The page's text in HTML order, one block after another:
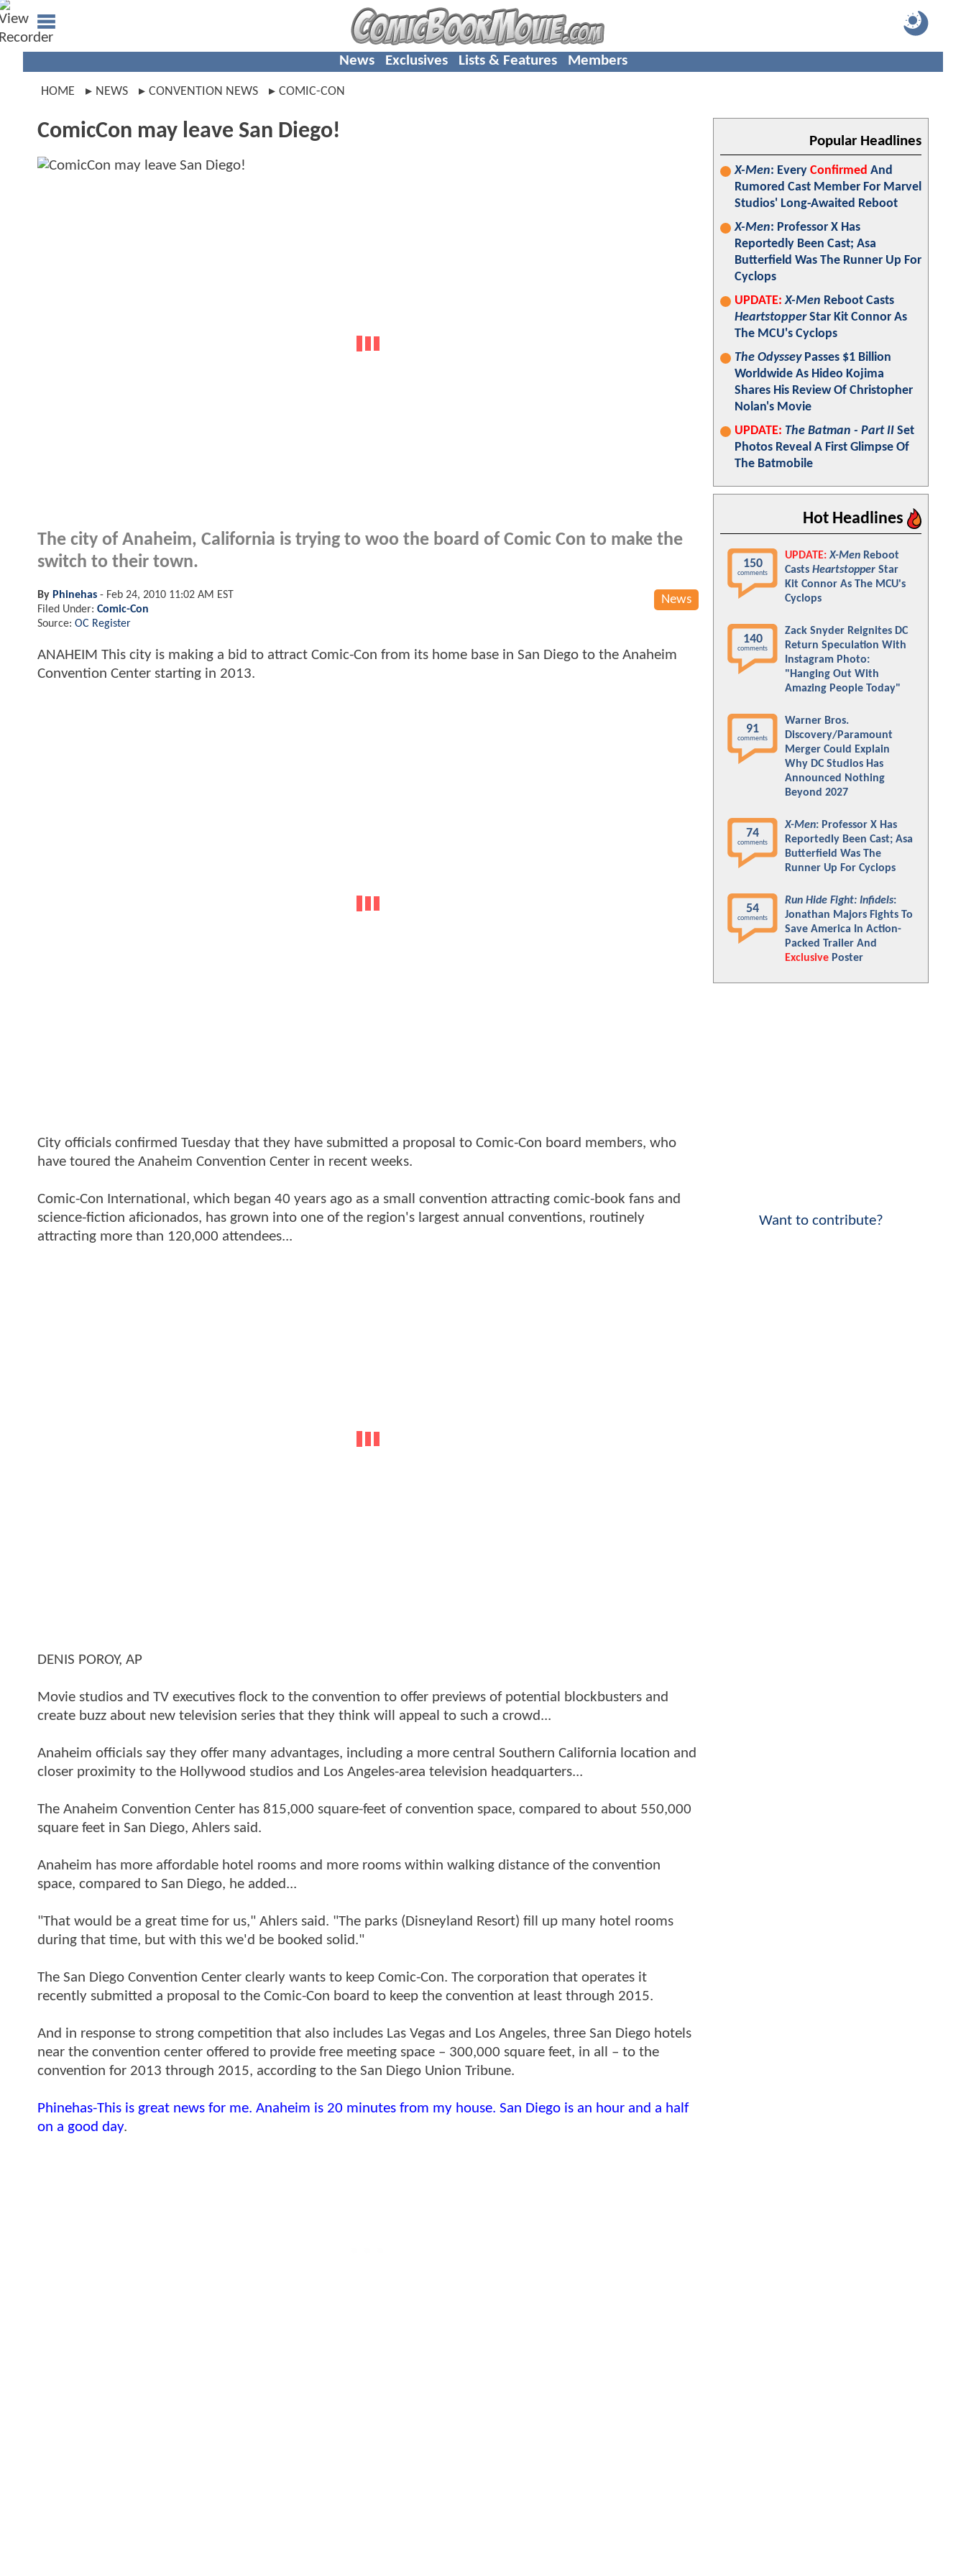
News Exclusives Lists & Features Members
HOME NEWS CONVENTION NEWS COMIC-CON
ComicCon may leave San Diego!
The city of Anaheim, California is trying to woo the board of Comic Con to make the
switch to their town.
News
By Phinehas - Feb 24, 2010 11:02 AM EST
Filed Under: Comic-Con
Source: OC Register
ANAHEIM This city is making a bid to attract Comic-Con from its home base in San Diego to the Anaheim
Convention Center starting in 2013.
City officials confirmed Tuesday that they have submitted a proposal to Comic-Con board members, who
have toured the Anaheim Convention Center in recent weeks.
Comic-Con International, which began 40 years ago as a small convention attracting comic-book fans and
science-fiction aficionados, has grown into one of the region's largest annual conventions, routinely
attracting more than 120,000 attendees...
DENIS POROY, AP
Movie studios and TV executives flock to the convention to offer previews of potential blockbusters and
create buzz about new television series that they think will appeal to such a crowd...
Anaheim officials say they offer many advantages, including a more central Southern California location and
closer proximity to the Hollywood studios and Los Angeles-area television headquarters...
The Anaheim Convention Center has 815,000 square-feet of convention space, compared to about 550,000
square feet in San Diego, Ahlers said.
Anaheim has more affordable hotel rooms and more rooms within walking distance of the convention
space, compared to San Diego, he added...
"That would be a great time for us," Ahlers said. "The parks (Disneyland Resort) fill up many hotel rooms
during that time, but with this we'd be booked solid."
The San Diego Convention Center clearly wants to keep Comic-Con. The corporation that operates it
recently submitted a proposal to the Comic-Con board to keep the convention at least through 2015.
And in response to strong competition that also includes Las Vegas and Los Angeles, three San Diego hotels
near the convention center offered to provide free meeting space – 300,000 square feet, in all – to the
convention for 2013 through 2015, according to the San Diego Union Tribune.
Phinehas-This is great news for me. Anaheim is 20 minutes from my house. San Diego is an hour and a half
on a good day.
Popular Headlines
X-Men: Every Confirmed And
Rumored Cast Member For Marvel
Studios' Long-Awaited Reboot
X-Men: Professor X Has
Reportedly Been Cast; Asa
Butterfield Was The Runner Up For
Cyclops
UPDATE: X-Men Reboot Casts
HeartstopperStar Kit Connor As
The MCU's Cyclops
The OdysseyPasses $1 Billion
Worldwide As Hideo Kojima
Shares His Review Of Christopher
Nolan's Movie
UPDATE: The Batman - Part II Set
Photos Reveal A First Glimpse Of
The Batmobile
Hot Headlines
150
comments
UPDATE: X-Men Reboot
Casts Heartstopper Star
Kit Connor As The MCU's
Cyclops
140
comments
Zack Snyder Reignites DC
Return Speculation With
Instagram Photo:
"Hanging Out With
Amazing People Today"
91
comments
Warner Bros.
Discovery/Paramount
Merger Could Explain
Why DC Studios Has
Announced Nothing
Beyond 2027
74
comments
X-Men: Professor X Has
Reportedly Been Cast; Asa
Butterfield Was The
Runner Up For Cyclops
54
comments
Run Hide Fight: Infidels:
Jonathan Majors Fights To
Save America In Action-
Packed Trailer And
Exclusive Poster
Want to contribute?